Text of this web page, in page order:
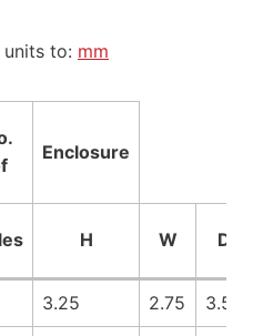
to: mm
Enclosure
H W D
3.25 2.75 3.50